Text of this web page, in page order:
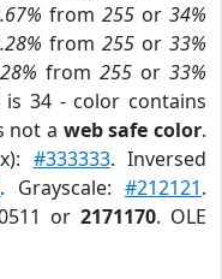
from 255 or 34%
from255 or33%
from 255or33%
is 34 - color contains
not a web safe color.
#333333. Inversed
. Grayscale:#212121.
or 2171170. OLE